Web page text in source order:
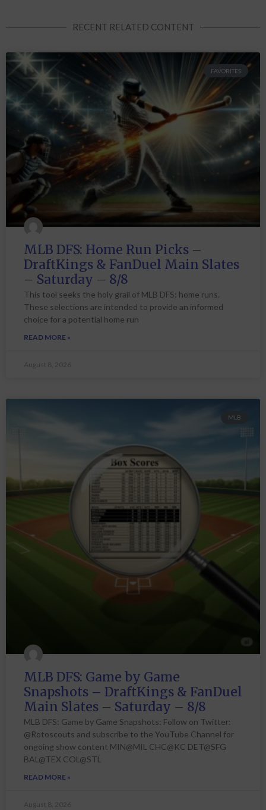
RECENT RELATED CONTENT
FAVORITES
MLB DFS: Home Run Picks –
DraftKings & FanDuel Main Slates
– Saturday – 8/8
This tool seeks the holy grail of MLB DFS: home runs.
These selections are intended to provide an informed
choice for a potential home run
READ MORE »
August 8, 2026
MLB
MLB DFS: Game by Game
Snapshots – DraftKings & FanDuel
Main Slates – Saturday – 8/8
MLB DFS: Game by Game Snapshots: Follow on Twitter:
@Rotoscouts and subscribe to the YouTube Channel for
ongoing show content MIN@MIL CHC@KC DET@SFG
BAL@TEX COL@STL
READ MORE »
August 8, 2026